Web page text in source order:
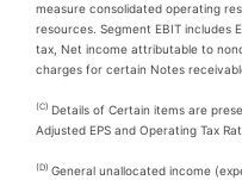
measure consolidated operating
resources. Segment EBIT includes
tax, Net income attributable to
charges for certain Notes
(C) Details of Certain items are
Adjusted EPS and Operating Tax
(D) General unallocated income